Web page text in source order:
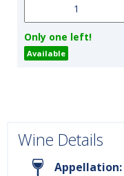
Only one left!
Available
Wine Details
Appellation: